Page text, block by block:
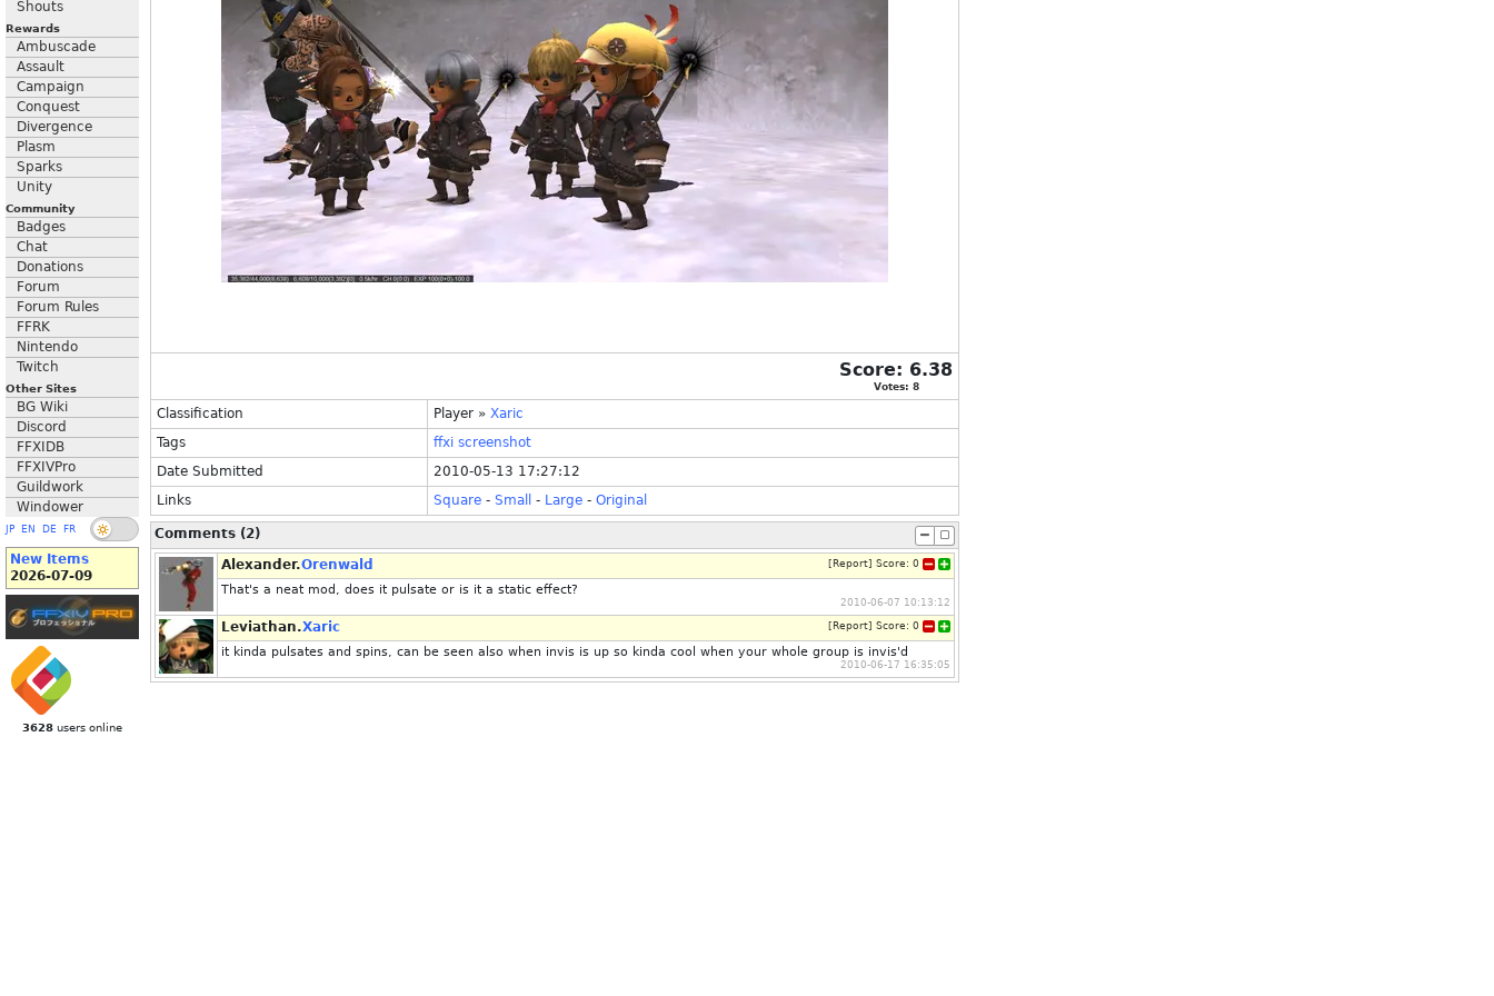
Shouts
Rewards
Ambuscade
Assault
Campaign
Conquest
Divergence
Plasm
Sparks
Unity
Community
Badges
Chat
Donations
Forum
Forum Rules
FFRK
Nintendo
Twitch
Other Sites
BG Wiki
Discord
FFXIDB
FFXIVPro
Guildwork
Windower
JP EN DE FR
New Items
2026-07-09
3628 users online
Score: 6.38
Votes: 8
Classification Player » Xaric
Tags
ffxi screenshot
Date Submitted
2010-05-13 17:27:12
Links
Square - Small - Large - Original
Comments (2)
Alexander.Orenwald [ Report] Score: 0
That's a neat mod, does it pulsate or is it a static effect?
2010-06-07 10:13:12
Leviathan.Xaric [ Report] Score: 0
it kinda pulsates and spins, can be seen also when invis is up so kinda cool when your whole group is invis'd
2010-06-17 16:35:05